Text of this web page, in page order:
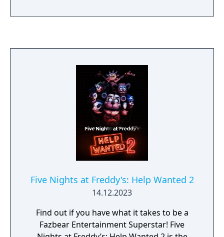
authentic as possible for patrons, going to
a hook, an old paper-plate doll, but then a
remarkable discovery was made... The
attraction now has one animatronic.
Five Nights at Freddy's: Help Wanted 2
14.12.2023
Find out if you have what it takes to be a
Fazbear Entertainment Superstar! Five